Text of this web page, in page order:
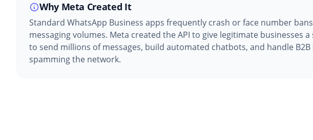
Why Meta Created It
Standard WhatsApp Business apps frequently crash or face number
messaging volumes. Meta created the API to give legitimate businesses
to send millions of messages, build automated chatbots, and handle
spamming the network.